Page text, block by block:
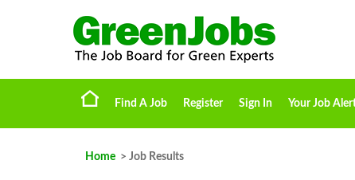
Find A Job Register Sign In Your Job
Home > Job Results